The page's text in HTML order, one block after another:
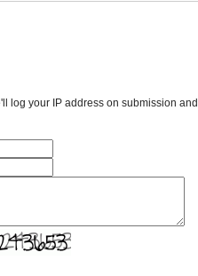
log your IP address on submission and